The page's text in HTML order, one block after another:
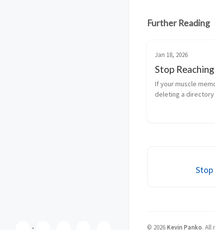
Further Reading
Jan 18, 2026
Stop
If your muscle
deleting a directory
Stop
© 2026 Kevin Panko. All